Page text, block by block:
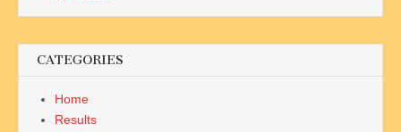
CATEGORIES
Home
Results